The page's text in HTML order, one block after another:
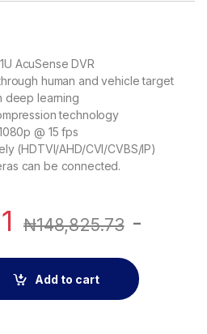
AcuSense DVR
human and vehicle target
deep learning
technology
@ 15 fps
(HDTVI/AHD/CVI/CVBS/IP)
can be connected.
₦148,825.73 -
S 8-ch 1080p 1U H.265
Add to cart